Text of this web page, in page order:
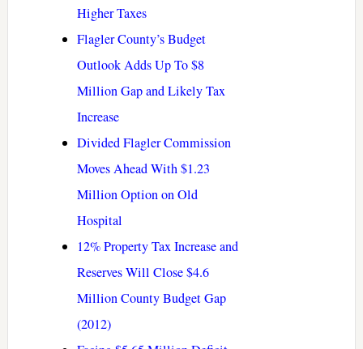
Higher Taxes
Flagler County’s Budget
Outlook Adds Up To $8
Million Gap and Likely Tax
Increase
Divided Flagler Commission
Moves Ahead With $1.23
Million Option on Old
Hospital
12% Property Tax Increase and
Reserves Will Close $4.6
Million County Budget Gap
(2012)